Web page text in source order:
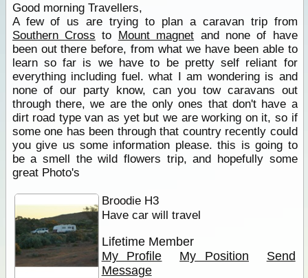
Good morning Travellers,
A few of us are trying to plan a caravan trip from
Southern Cross to Mount magnet and none of have
been out there before, from what we have been able to
learn so far is we have to be pretty self reliant for
everything including fuel. what I am wondering is and
none of our party know, can you tow caravans out
through there, we are the only ones that don't have a
dirt road type van as yet but we are working on it, so if
some one has been through that country recently could
you give us some information please. this is going to
be a smell the wild flowers trip, and hopefully some
great Photo's
Broodie H3
Have car will travel
Lifetime Member
My Profile
My Position
Send
Message